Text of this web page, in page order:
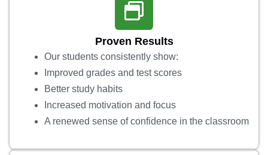
Proven Results
Our students consistently show:
Improved grades and test scores
Better study habits
Increased motivation and focus
A renewed sense of confidence in the classroom